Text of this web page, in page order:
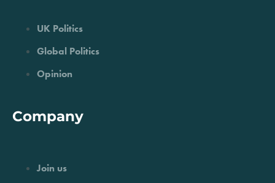
UK Politics
Global Politics
Opinion
Company
Join us